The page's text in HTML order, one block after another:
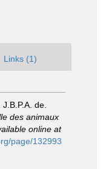
Links (1)
de.
des animaux
online at
page/132993